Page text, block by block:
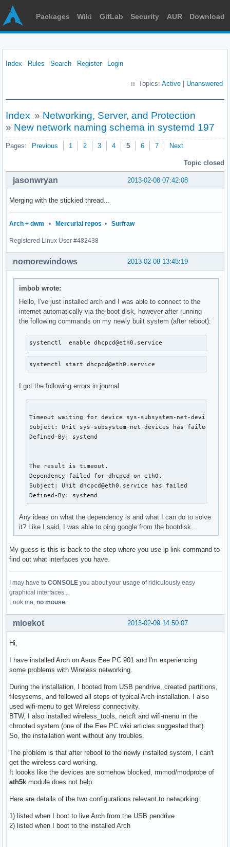
Packages Wiki GitLab Security AUR Download
Index Rules Search Register Login
Topics: Active Unanswered
Index » Networking, Server, and Protection
» New network naming schema in systemd 197
Pages: Previous 1 2 3 4 5 6 7 Next
Topic closed
2013-02-08 07:42:08
jasonwryan
Merging with the stickied thread...
Arch + dwm • Mercurial repos • Surfraw
Registered Linux User #482438
2013-02-08 13:48:19
nomorewindows
imbob wrote:
Hello, I've just installed arch and I was able to connect to the
internet automatically via the boot disk, however after running
the following commands on my newly built system (after reboot):
systemctl  enable dhcpcd@eth0.service
systemctl start dhcpcd@eth0.service
I got the following errors in journal
Timeout waiting for device sys-subsystem-net-devices-
Subject: Unit sys-subsystem-net-devices has failed.
Defined-By: systemd
The result is timeout.
Dependency failed for dhcpcd on eth0.
Subject: Unit dhcpcd@eth0.service has failed
Defined-By: systemd
Any ideas on what the dependency is and what I can do to solve
it? Like I said, I was able to ping google from the bootdisk...
My guess is this is back to the step where you use ip link command to
find out what interfaces you have.
I may have to CONSOLE you about your usage of ridiculously easy
graphical interfaces...
Look ma, no mouse
2013-02-09 14:50:07
mloskot
Hi,
I have installed Arch on Asus Eee PC 901 and I'm experiencing
some problems with Wireless networking.
During the installation, I booted from USB pendrive, created partitions,
filesysems, and followed all steps of typical Arch installation. I also
used wifi-menu to get Wireless connectivity.
BTW, I also installed wireless_tools, netcft and wifi-menu in the
chrooted system (one of the Eee PC wiki articles suggested that).
So, the installation went without any troubles.
The problem is that after reboot to the newly installed system, I can't
get the wireless card working.
It loooks like the devices are somehow blocked, rmmod/modprobe of
ath5k module does not help.
Here are details of the two configurations relevant to networking:
1) listed when I boot to live Arch from the USB pendrive
2) listed when I boot to the installed Arch